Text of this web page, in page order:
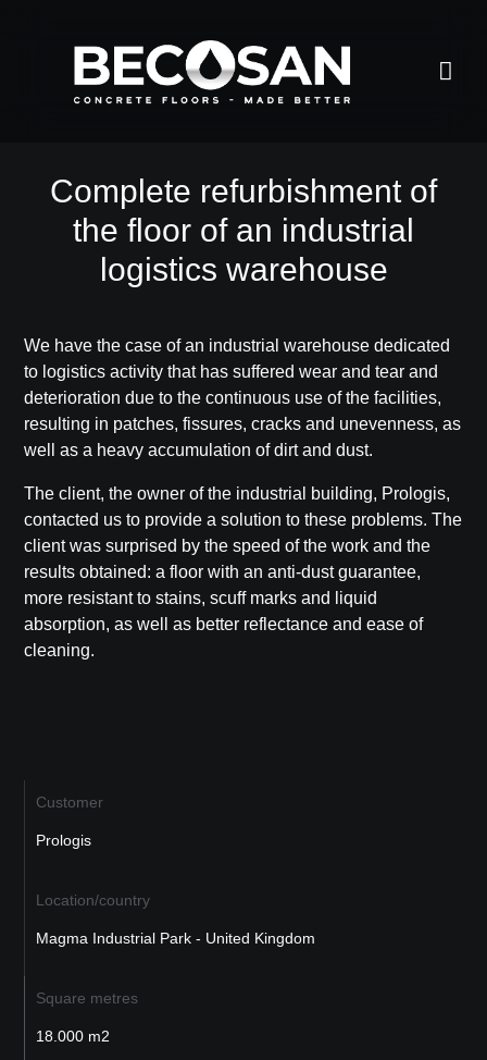
Complete refurbishment of
the floor of an industrial
logistics warehouse
We have the case of an industrial warehouse dedicated
to logistics activity that has suffered wear and tear and
deterioration due to the continuous use of the facilities,
resulting in patches, fissures, cracks and unevenness, as
well as a heavy accumulation of dirt and dust.
The client, the owner of the industrial building, Prologis,
contacted us to provide a solution to these problems. The
client was surprised by the speed of the work and the
results obtained: a floor with an anti-dust guarantee,
more resistant to stains, scuff marks and liquid
absorption, as well as better reflectance and ease of
cleaning.
Customer
Prologis
Location/country
Magma Industrial Park - United Kingdom
Square metres
18.000 m2